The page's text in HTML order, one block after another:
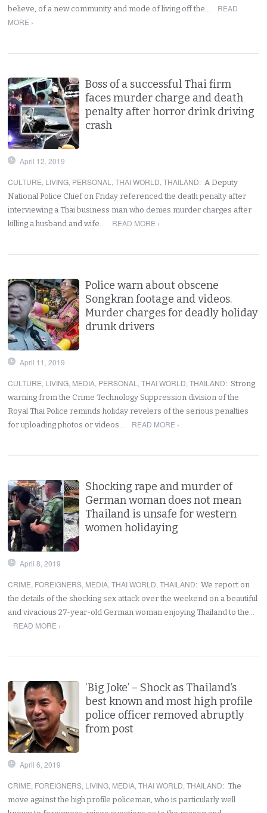
believe, of a new community and mode of living off the…
READ
MORE ›
Boss of a successful Thai firm
faces murder charge and death
penalty after horror drink driving
crash
April 12, 2019
CULTURE, LIVING, PERSONAL ,THAI WORLD,THAILAND: A Deputy
National Police Chief on Friday referenced the death penalty after
interviewing a Thai business man who denies murder charges after
killing a husband and wife…
READ MORE ›
Police warn about obscene
Songkran footage and videos.
Murder charges for deadly holiday
drunk drivers
April 11, 2019
CULTURE, LIVING, MEDIA, PERSONAL ,THAI WORLD,THAILAND: Strong
warning from the Crime Technology Suppression division of the
Royal Thai Police reminds holiday revelers of the serious penalties
for uploading photos or videos…
READ MORE ›
Shocking rape and murder of
German woman does not mean
Thailand is unsafe for western
women holidaying
April 8, 2019
CRIME, FOREIGNERS, MEDIA,THAI WORLD,THAILAND: We report on
the details of the shocking sex attack over the weekend on a beautiful
and vivacious 27-year-old German woman enjoying Thailand to the…
READ MORE ›
‘Big Joke’ – Shock as Thailand’s
best known and most high profile
police officer removed abruptly
from post
April 6, 2019
CRIME, FOREIGNERS, LIVING, MEDIA,THAI WORLD,THAILAND: The
move against the high profile policeman, who is particularly well